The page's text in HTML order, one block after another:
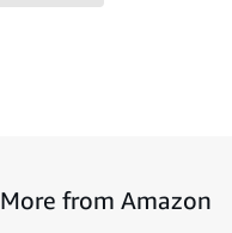
More from Amazon